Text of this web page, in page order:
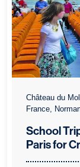
Château du
France,
School
Paris for